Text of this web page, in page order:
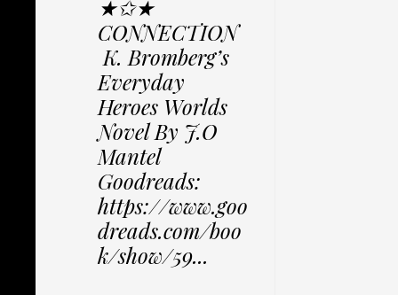
★✩★
CONNECTION
K. Bromberg’s
Everyday
Heroes Worlds
Novel By J.O
Mantel
Goodreads:
https://www.goo
dreads.com/boo
k/show/59...